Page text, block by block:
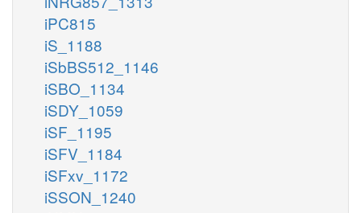
iPC815
iS_1188
iSbBS512_1146
iSBO_1134
iSDY_1059
iSF_1195
iSFV_1184
iSFxv_1172
iSSON_1240